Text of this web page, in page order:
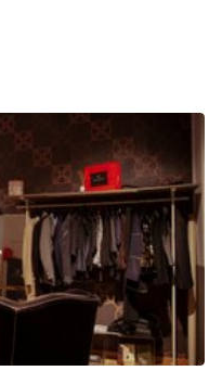
Office Shop Share